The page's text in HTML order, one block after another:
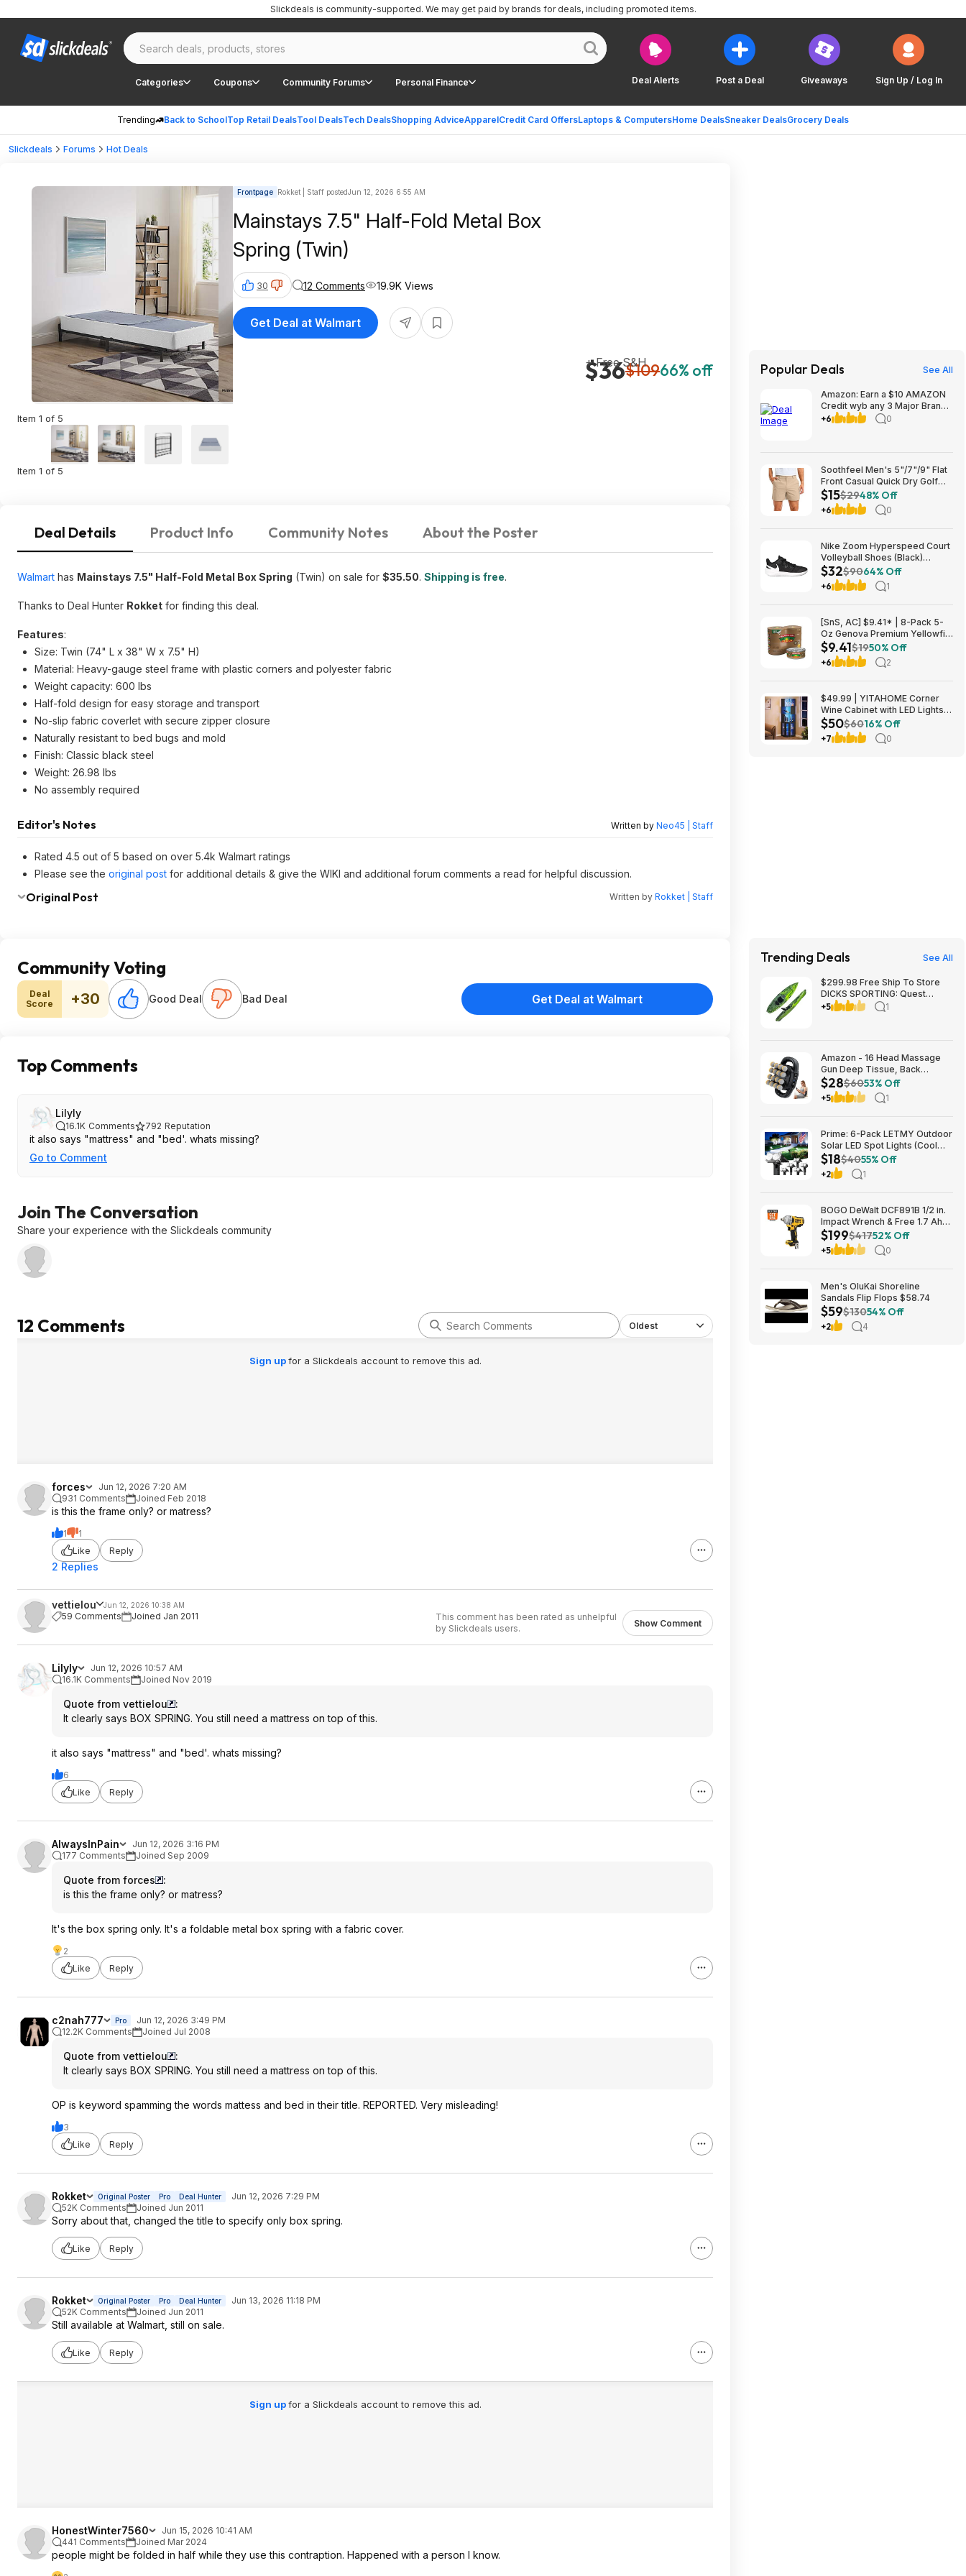
Deal Alerts Post a Deal Giveaways Sign Up / Log In
Categories Coupons Community Forums Personal Finance
Trending Back to SchoolTop Retail DealsTool DealsTech DealsShopping AdviceApparelCredit Card OffersLaptops & ComputersHome DealsSneaker DealsGrocery Deals
Slickdeals is community-supported. We may get paid by brands for deals, including promoted items.
Slickdeals Forums Hot Deals
Item 1 of 5
Item 1 of 5
Frontpage Rokket | Staff postedJun 12, 2026 6:55 AM
Mainstays 7.5" Half-Fold Metal Box
Spring (Twin)
$36$10966% off
+ Free S&H
30 12 Comments 19.9K Views
Get Deal at Walmart
Deal Details Product Info Community Notes About the Poster
Walmart has Mainstays 7.5" Half-Fold Metal Box Spring (Twin) on sale for $35.50. Shipping is free.
Thanks to Deal Hunter Rokket for finding this deal.
Features:
Size: Twin (74" L x 38" W x 7.5" H)
Material: Heavy-gauge steel frame with plastic corners and polyester fabric
Weight capacity: 600 lbs
Half-fold design for easy storage and transport
No-slip fabric coverlet with secure zipper closure
Naturally resistant to bed bugs and mold
Finish: Classic black steel
Weight: 26.98 lbs
No assembly required
Editor's Notes Written by Neo45 | Staff
Rated 4.5 out of 5 based on over 5.4k Walmart ratings
Please see the original post for additional details & give the WIKI and additional forum comments a read for helpful discussion.
Original Post Written by Rokket | Staff
Community Voting
Deal
Score
+30 Good Deal Bad Deal Get Deal at Walmart
Top Comments
Lilyly
16.1K Comments 792 Reputation
it also says "mattress" and "bed'. whats missing?
Go to Comment
Join The Conversation
Share your experience with the Slickdeals community
12 Comments Oldest
Sign upfor a Slickdeals account to remove this ad.
forces
Jun 12, 2026 7:20 AM
931 Comments
Joined Feb 2018
is this the frame only? or matress?
1
1
Like
Reply
2 Replies
vettielou Jun 12, 2026 10:38 AM
59 Comments Joined Jan 2011
This comment has been rated as unhelpful
by Slickdeals users.
Show Comment
Lilyly
Jun 12, 2026 10:57 AM
16.1K Comments
Joined Nov 2019
Quote from vettielou
:
It clearly says BOX SPRING. You still need a mattress on top of this.
it also says "mattress" and "bed'. whats missing?
6
Like
Reply
AlwaysInPain
Jun 12, 2026 3:16 PM
177 Comments
Joined Sep 2009
Quote from forces
:
is this the frame only? or matress?
It's the box spring only. It's a foldable metal box spring with a fabric cover.
2
Like
Reply
c2nah777 Pro
Jun 12, 2026 3:49 PM
12.2K Comments
Joined Jul 2008
Quote from vettielou
:
It clearly says BOX SPRING. You still need a mattress on top of this.
OP is keyword spamming the words mattess and bed in their title. REPORTED. Very misleading!
3
Like
Reply
Rokket Original Poster Pro Deal Hunter
Jun 12, 2026 7:29 PM
52K Comments
Joined Jun 2011
Sorry about that, changed the title to specify only box spring.
Like Reply
Rokket Original Poster Pro Deal Hunter
Jun 13, 2026 11:18 PM
52K Comments
Joined Jun 2011
Still available at Walmart, still on sale.
Like Reply
Sign upfor a Slickdeals account to remove this ad.
HonestWinter7560
Jun 15, 2026 10:41 AM
441 Comments
Joined Mar 2024
people might be folded in half while they use this contraption. Happened with a person I know.
Popular Deals See All
Amazon: Earn a $10 AMAZON
Credit wyb any 3 Major Brand
Household/Laundry items at
+6 0
Soothfeel Men's 5"/7"/9" Flat
Front Casual Quick Dry Golf
Shorts w/ 4 Pockets (various)
$14.78 + Free Shipping w/
Prime or on $35+
$15$2948% Off
+6 0
Nike Zoom Hyperspeed Court
Volleyball Shoes (Black)
$32.27 + Free Shipping on
$49
$32$9064% Off
+6 1
[SnS, AC] $9.41* | 8-Pack 5-
Oz Genova Premium Yellowfin
Tuna in Olive Oil at Amazon
$9.41$1950% Off
+6 2
$49.99 | YITAHOME Corner
Wine Cabinet with LED Lights &
Glass Holder at Amazon
$50$6016% Off
+7 0
Trending Deals See All
$299.98 Free Ship To Store
DICKS SPORTING: Quest
Crosswater 100 Kayak
+5 1
Amazon - 16 Head Massage
Gun Deep Tissue, Back
Muscle Massager with 3
Modes & 30 Intensity Levels -
$28.01
$28$6053% Off
+5 1
Prime: 6-Pack LETMY Outdoor
Solar LED Spot Lights (Cool
White) $18.28 + Free Shipping
$18$4055% Off
+2 1
BOGO DeWalt DCF891B 1/2 in.
Impact Wrench & Free 1.7 Ah
Powerstack Starter Kit
Cordless 20V MAX XR $199
$199$41752% Off
+5 0
Men's OluKai Shoreline
Sandals Flip Flops $58.74
$59$13054% Off
+2 4